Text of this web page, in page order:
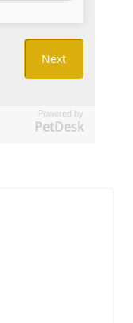
Powered by
PetDesk